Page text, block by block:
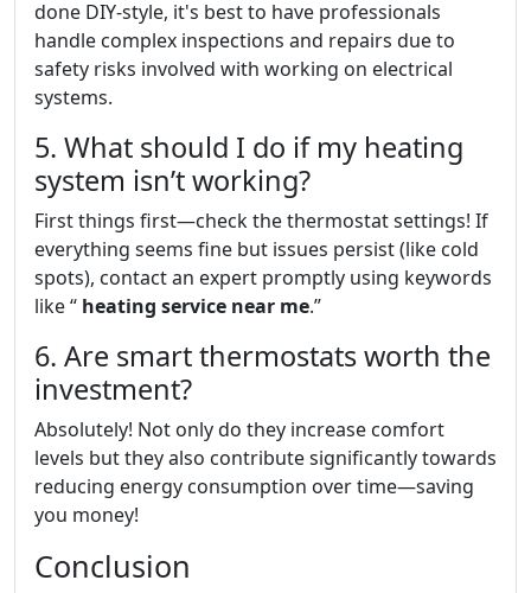
done DIY-style, it's best to have professionals
handle complex inspections and repairs due to
safety risks involved with working on electrical
systems.
5. What should I do if my heating
system isn’t working?
First things first—check the thermostat settings! If
everything seems fine but issues persist (like cold
spots), contact an expert promptly using keywords
like “ heating service near me.”
6. Are smart thermostats worth the
investment?
Absolutely! Not only do they increase comfort
levels but they also contribute significantly towards
reducing energy consumption over time—saving
you money!
Conclusion